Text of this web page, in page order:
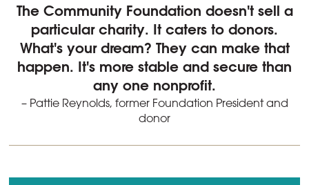
The Community Foundation doesn't sell a
particular charity. It caters to donors.
What's your dream? They can make that
happen. It's more stable and secure than
any one nonprofit.
– Pattie Reynolds, former Foundation President and
donor